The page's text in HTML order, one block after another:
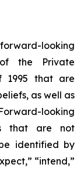
looking
the Private
1995 that are
as well as
looking
that are not
identified by
“intend,”